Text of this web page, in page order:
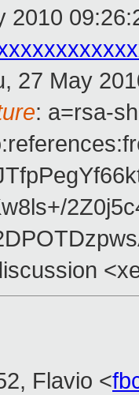
2010
27 May
: a=rsa-
Flavio <